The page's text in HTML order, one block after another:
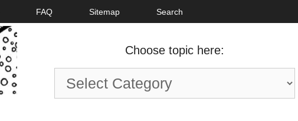
FAQ Sitemap Search
Choose topic here:
Choose
topic